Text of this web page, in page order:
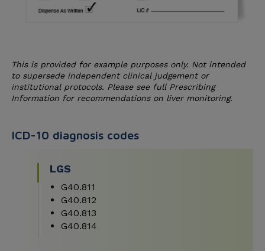
This is provided for example purposes only. Not intended
to supersede independent clinical judgement or
institutional protocols. Please see full Prescribing
Information for recommendations on liver monitoring.
ICD-10 diagnosis codes
LGS
G40.811
G40.812
G40.813
G40.814